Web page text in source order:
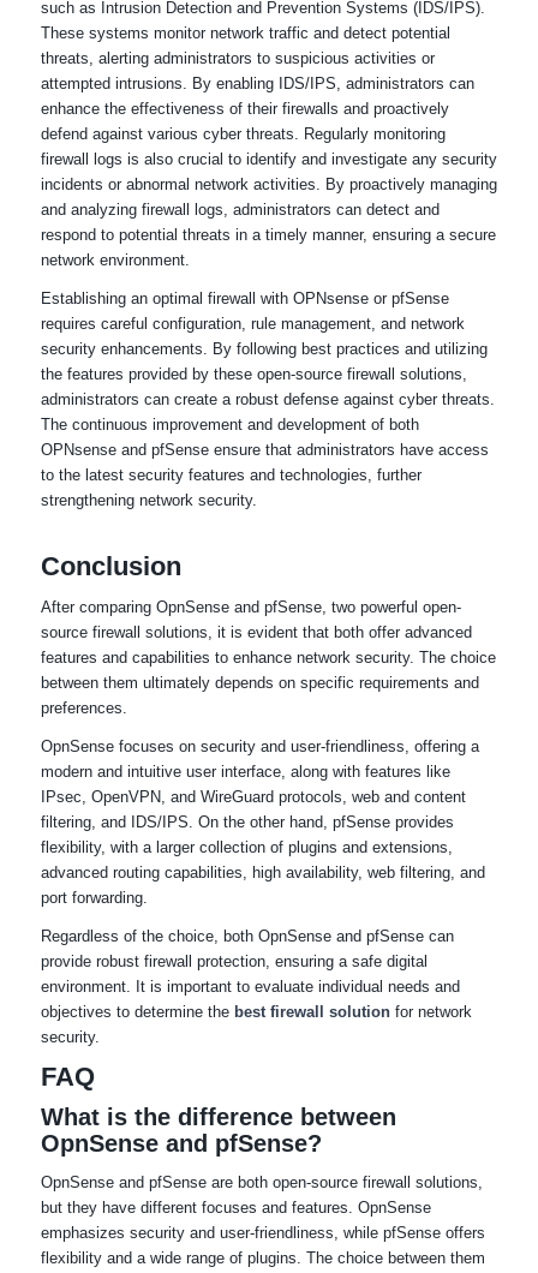
such as Intrusion Detection and Prevention Systems (IDS/IPS).
These systems monitor network traffic and detect potential
threats, alerting administrators to suspicious activities or
attempted intrusions. By enabling IDS/IPS, administrators can
enhance the effectiveness of their firewalls and proactively
defend against various cyber threats. Regularly monitoring
firewall logs is also crucial to identify and investigate any security
incidents or abnormal network activities. By proactively managing
and analyzing firewall logs, administrators can detect and
respond to potential threats in a timely manner, ensuring a secure
network environment.
Establishing an optimal firewall with OPNsense or pfSense
requires careful configuration, rule management, and network
security enhancements. By following best practices and utilizing
the features provided by these open-source firewall solutions,
administrators can create a robust defense against cyber threats.
The continuous improvement and development of both
OPNsense and pfSense ensure that administrators have access
to the latest security features and technologies, further
strengthening network security.
Conclusion
After comparing OpnSense and pfSense, two powerful open-
source firewall solutions, it is evident that both offer advanced
features and capabilities to enhance network security. The choice
between them ultimately depends on specific requirements and
preferences.
OpnSense focuses on security and user-friendliness, offering a
modern and intuitive user interface, along with features like
IPsec, OpenVPN, and WireGuard protocols, web and content
filtering, and IDS/IPS. On the other hand, pfSense provides
flexibility, with a larger collection of plugins and extensions,
advanced routing capabilities, high availability, web filtering, and
port forwarding.
Regardless of the choice, both OpnSense and pfSense can
provide robust firewall protection, ensuring a safe digital
environment. It is important to evaluate individual needs and
objectives to determine the best firewall solutionfor network
security.
FAQ
What is the difference between
OpnSense and pfSense?
OpnSense and pfSense are both open-source firewall solutions,
but they have different focuses and features. OpnSense
emphasizes security and user-friendliness, while pfSense offers
flexibility and a wide range of plugins. The choice between them